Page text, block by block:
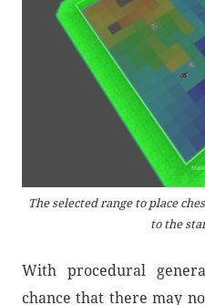
The selected range to place
to the
With procedural
chance that there may